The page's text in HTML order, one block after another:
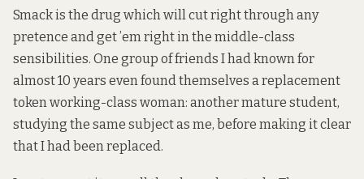
Smack is the drug which will cut right through any
pretence and get ’em right in the middle-class
sensibilities. One group of friends I had known for
almost 10 years even found themselves a replacement
token working-class woman: another mature student,
studying the same subject as me, before making it clear
that I had been replaced.